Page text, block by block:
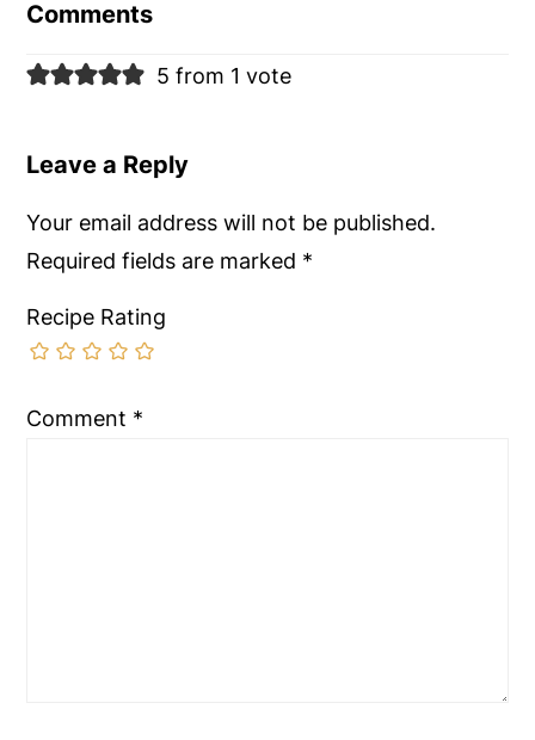
Comments
5 from 1 vote
Leave a Reply
Your email address will not be published.
Required fields are marked *
Recipe Rating
Comment *